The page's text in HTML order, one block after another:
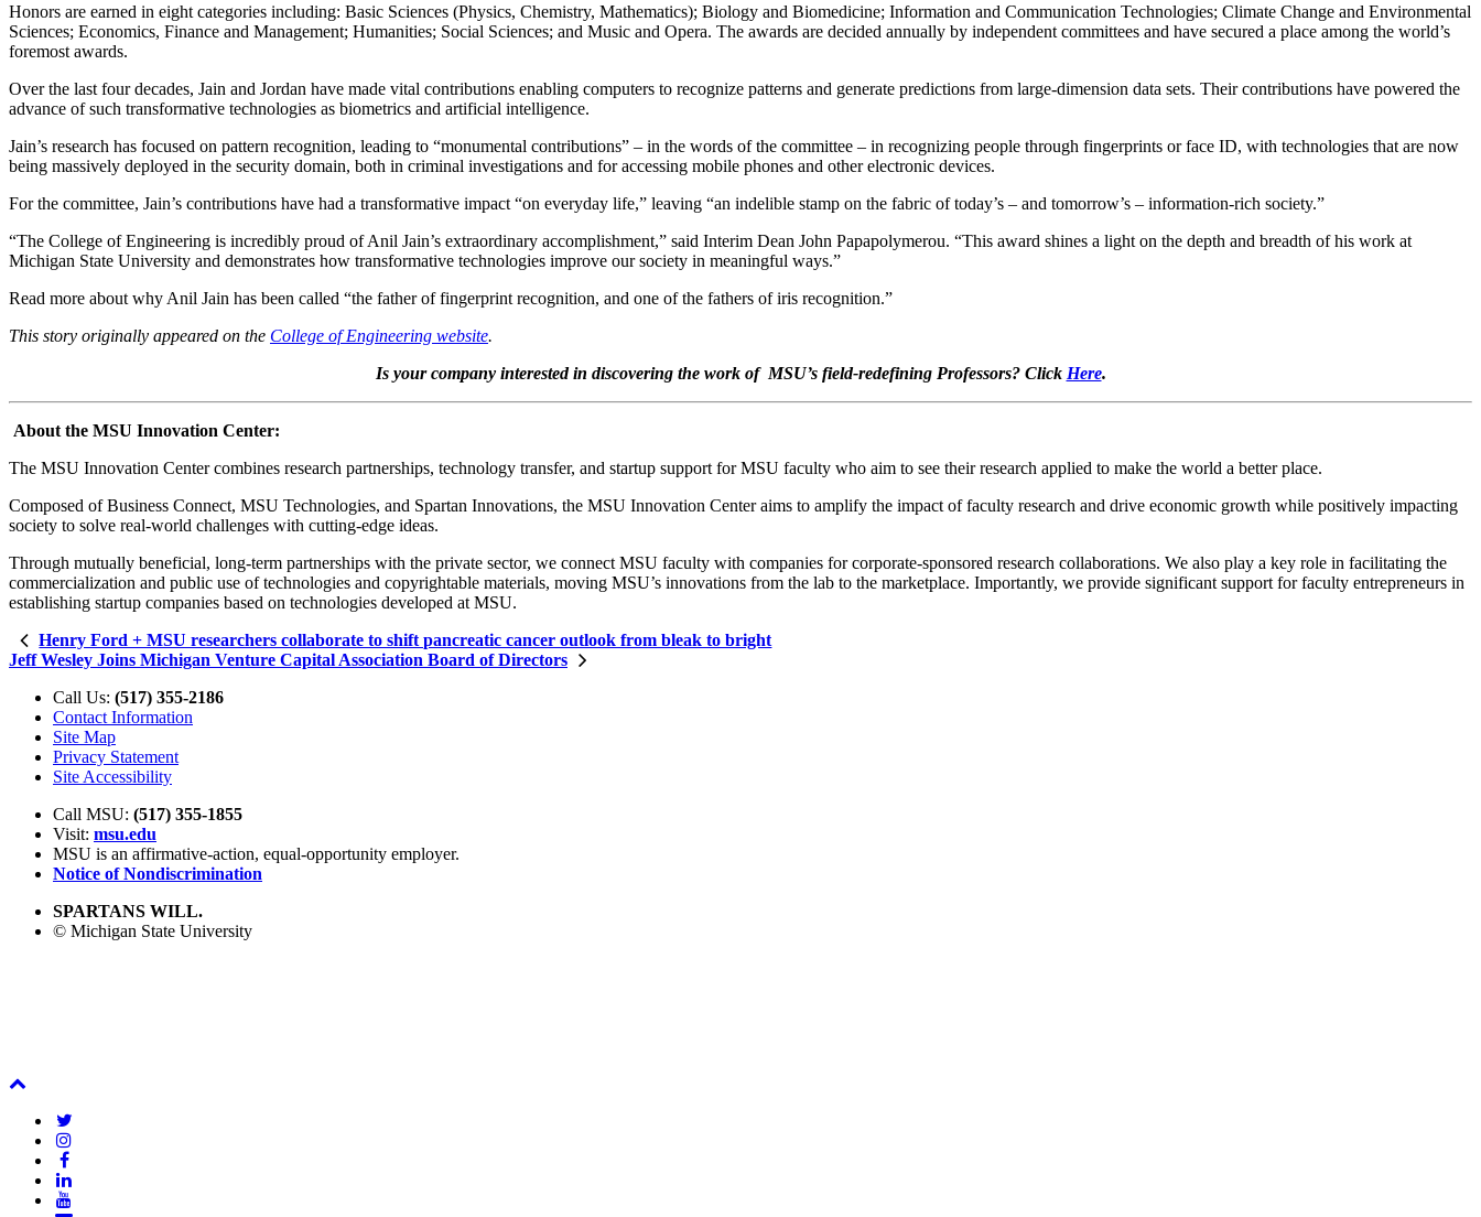
Honors are earned in eight categories including: Basic Sciences (Physics, Chemistry, Mathematics); Biology and Biomedicine; Information and Communication Technologies; Climate Change and Environmental
Sciences; Economics, Finance and Management; Humanities; Social Sciences; and Music and Opera. The awards are decided annually by independent committees and have secured a place among the world’s
foremost awards.
Over the last four decades, Jain and Jordan have made vital contributions enabling computers to recognize patterns and generate predictions from large-dimension data sets. Their contributions have powered the
advance of such transformative technologies as biometrics and artificial intelligence.
Jain’s research has focused on pattern recognition, leading to “monumental contributions” – in the words of the committee – in recognizing people through fingerprints or face ID, with technologies that are now
being massively deployed in the security domain, both in criminal investigations and for accessing mobile phones and other electronic devices.
For the committee, Jain’s contributions have had a transformative impact “on everyday life,” leaving “an indelible stamp on the fabric of today’s – and tomorrow’s – information-rich society.”
“The College of Engineering is incredibly proud of Anil Jain’s extraordinary accomplishment,” said Interim Dean John Papapolymerou. “This award shines a light on the depth and breadth of his work at
Michigan State University and demonstrates how transformative technologies improve our society in meaningful ways.”
Read more about why Anil Jain has been called “the father of fingerprint recognition, and one of the fathers of iris recognition.”
This story originally appeared on the College of Engineering website.
Is your company interested in discovering the work of MSU’s field-redefining Professors? Click Here.
About the MSU Innovation Center:
The MSU Innovation Center combines research partnerships, technology transfer, and startup support for MSU faculty who aim to see their research applied to make the world a better place.
Composed of Business Connect, MSU Technologies, and Spartan Innovations, the MSU Innovation Center aims to amplify the impact of faculty research and drive economic growth while positively impacting
society to solve real-world challenges with cutting-edge ideas.
Through mutually beneficial, long-term partnerships with the private sector, we connect MSU faculty with companies for corporate-sponsored research collaborations. We also play a key role in facilitating the
commercialization and public use of technologies and copyrightable materials, moving MSU’s innovations from the lab to the marketplace. Importantly, we provide significant support for faculty entrepreneurs in
establishing startup companies based on technologies developed at MSU.
Henry Ford + MSU researchers collaborate to shift pancreatic cancer outlook from bleak to bright
Jeff Wesley Joins Michigan Venture Capital Association Board of Directors
Call Us: (517) 355-2186
Contact Information
Site Map
Privacy Statement
Site Accessibility
Call MSU: (517) 355-1855
Visit: msu.edu
MSU is an affirmative-action, equal-opportunity employer.
Notice of Nondiscrimination
SPARTANS WILL.
© Michigan State University
Top